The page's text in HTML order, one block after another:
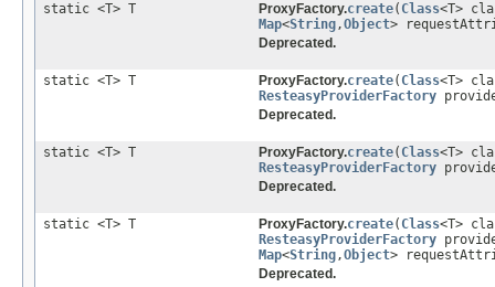
static <T> T
ProxyFactory.create( Class<T>
Map<String,Object>
Deprecated.
static <T> T ProxyFactory.create( Class<T>
ResteasyProviderFactory
Deprecated.
static <T> T ProxyFactory.create( Class<T>
ResteasyProviderFactory
Deprecated.
static <T> T ProxyFactory.create( Class<T>
ResteasyProviderFactory
Map<String,Object>
Deprecated.